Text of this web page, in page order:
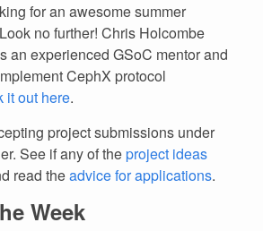
for an awesome summer
no further! Chris Holcombe
an experienced GSoC mentor and
CephX protocol
it out here.
project submissions under
See if any of theproject ideas
read theadvice for applications.
Week